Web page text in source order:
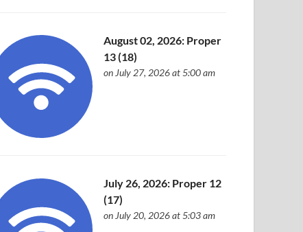
August 02, 2026: Proper
13 (18)
on July 27, 2026 at 5:00 am
July 26, 2026: Proper 12
(17)
on July 20, 2026 at 5:03 am